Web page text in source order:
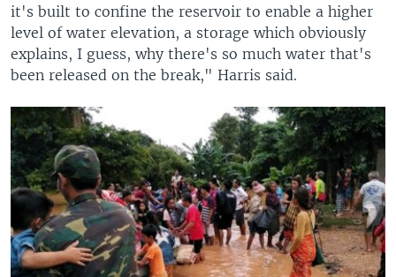
it's built to confine the reservoir to enable a higher
level of water elevation, a storage which obviously
explains, I guess, why there's so much water that's
been released on the break," Harris said.